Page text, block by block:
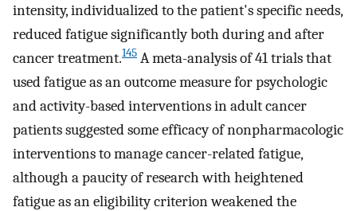
intensity, individualized to the patient's specific needs,
reduced fatigue significantly both during and after
cancer treatment.145 A meta-analysis of 41 trials that
used fatigue as an outcome measure for psychologic
and activity-based interventions in adult cancer
patients suggested some efficacy of nonpharmacologic
interventions to manage cancer-related fatigue,
although a paucity of research with heightened
fatigue as an eligibility criterion weakened the